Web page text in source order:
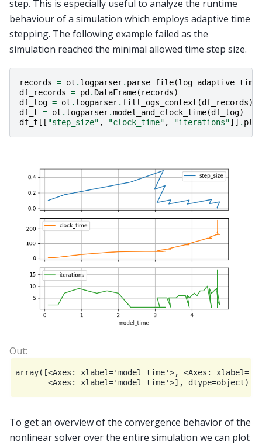
step. This is especially useful to analyze the runtime
behaviour of a simulation which employs adaptive time
stepping. The following example failed as the
simulation reached the minimal allowed time step size.
records = ot . logparser. parse_file(
df_records = pd . DataFrame( records)
df_log = ot . logparser. fill_ogs_context (df_records)
df_t = ot . logparser.model_and_clock_time(df_log)
df_t [[ "step_size" , "clock_time" , "iterations"]] . plot
array([<Axes: xlabel='model_time'>, <Axes:
To get an overview of the convergence behavior of the
nonlinear solver over the entire simulation we can plot